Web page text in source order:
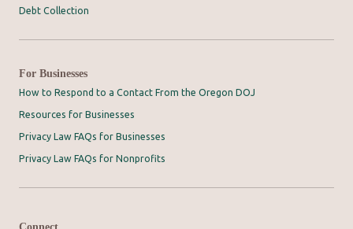
Debt Collection
For Businesses
How to Respond to a Contact From the Oregon DOJ
Resources for Businesses
Privacy Law FAQs for Businesses
Privacy Law FAQs for Nonprofits